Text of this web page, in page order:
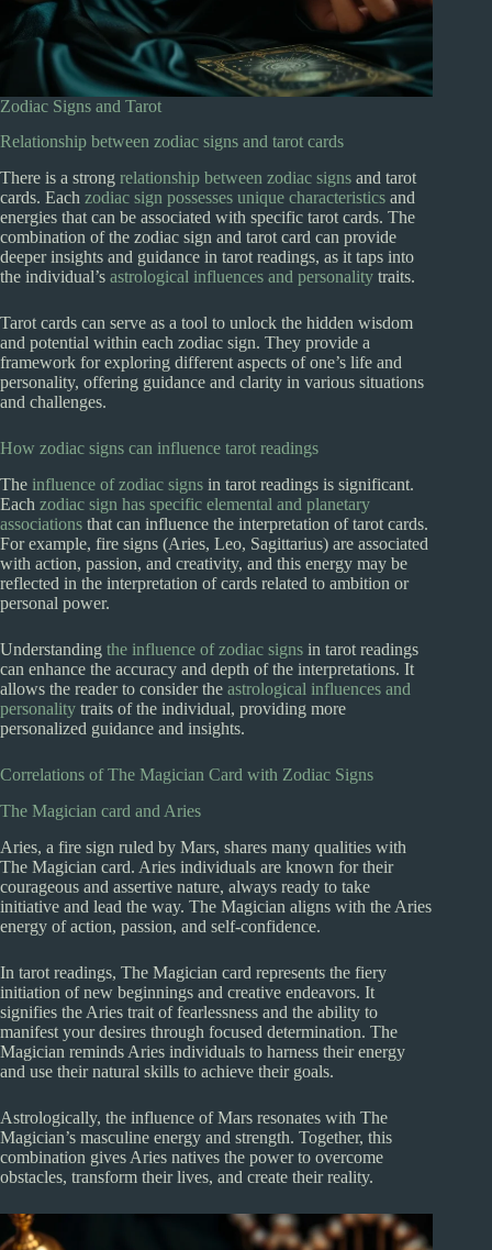
Zodiac Signs and Tarot
Relationship between zodiac signs and tarot cards
There is a strong relationship between zodiac signs and tarot
cards. Each zodiac sign possesses unique characteristics and
energies that can be associated with specific tarot cards. The
combination of the zodiac sign and tarot card can provide
deeper insights and guidance in tarot readings, as it taps into
the individual’s astrological influences and personality traits.
Tarot cards can serve as a tool to unlock the hidden wisdom
and potential within each zodiac sign. They provide a
framework for exploring different aspects of one’s life and
personality, offering guidance and clarity in various situations
and challenges.
How zodiac signs can influence tarot readings
The influence of zodiac signs in tarot readings is significant.
Each zodiac sign has specific elemental and planetary
associations that can influence the interpretation of tarot cards.
For example, fire signs (Aries, Leo, Sagittarius) are associated
with action, passion, and creativity, and this energy may be
reflected in the interpretation of cards related to ambition or
personal power.
Understanding the influence of zodiac signs in tarot readings
can enhance the accuracy and depth of the interpretations. It
allows the reader to consider the astrological influences and
personality traits of the individual, providing more
personalized guidance and insights.
Correlations of The Magician Card with Zodiac Signs
The Magician card and Aries
Aries, a fire sign ruled by Mars, shares many qualities with
The Magician card. Aries individuals are known for their
courageous and assertive nature, always ready to take
initiative and lead the way. The Magician aligns with the Aries
energy of action, passion, and self-confidence.
In tarot readings, The Magician card represents the fiery
initiation of new beginnings and creative endeavors. It
signifies the Aries trait of fearlessness and the ability to
manifest your desires through focused determination. The
Magician reminds Aries individuals to harness their energy
and use their natural skills to achieve their goals.
Astrologically, the influence of Mars resonates with The
Magician’s masculine energy and strength. Together, this
combination gives Aries natives the power to overcome
obstacles, transform their lives, and create their reality.